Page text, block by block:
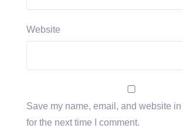
Website
Save my name, email, and website
for the next time I comment.